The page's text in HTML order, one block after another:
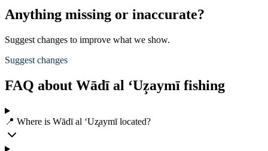
Anything missing or inaccurate?
Suggest changes to improve what we show.
Suggest changes
FAQ about Wādī al ‘Uz̧aymī fishing
📍 Where is Wādī al ‘Uz̧aymī located?